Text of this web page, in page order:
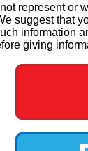
represent or
suggest that
information
giving